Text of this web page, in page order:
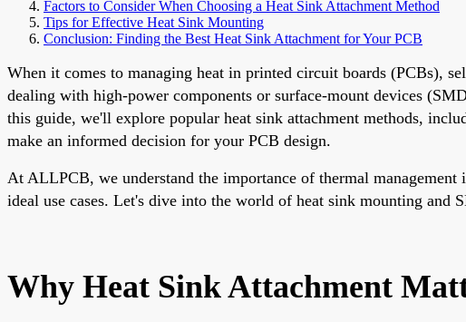
Factors to Consider When Choosing a Heat Sink Attachment Method
Tips for Effective Heat Sink Mounting
Conclusion: Finding the Best Heat Sink Attachment for Your PCB
When it comes to managing heat in printed circuit boards (PCBs),
dealing with high-power components or surface-mount devices
this guide, we'll explore popular heat sink attachment methods,
make an informed decision for your PCB design.
At ALLPCB, we understand the importance of thermal
ideal use cases. Let's dive into the world of heat sink mounting
Why Heat Sink Attachment